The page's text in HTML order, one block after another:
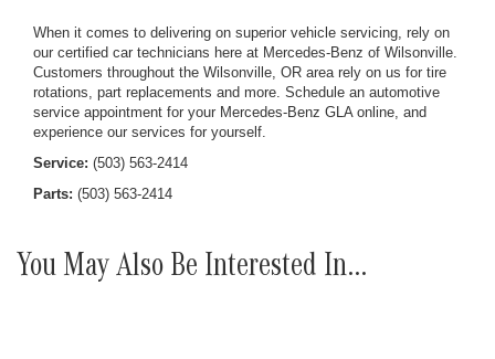
When it comes to delivering on superior vehicle servicing, rely on
our certified car technicians here at Mercedes-Benz of Wilsonville.
Customers throughout the Wilsonville, OR area rely on us for tire
rotations, part replacements and more. Schedule an automotive
service appointment for your Mercedes-Benz GLA online, and
experience our services for yourself.
Service: (503) 563-2414
Parts: (503) 563-2414
You May Also Be Interested In...